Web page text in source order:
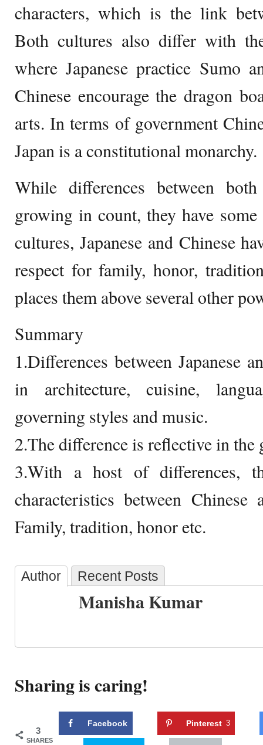
characters, which is the link
Both cultures also differ with
where Japanese practice Sumo
Chinese encourage the dragon
arts. In terms of government
Japan is a constitutional monarchy.
While differences between
growing in count, they have
cultures, Japanese and Chinese
respect for family, honor,
places them above several other
Summary
1.Differences between Japanese
in architecture, cuisine,
governing styles and music.
2.The difference is reflective in the
3.With a host of differences,
characteristics between Chinese
Family, tradition, honor etc.
Author Recent Posts
Manisha Kumar
Sharing is caring!
3
SHARES
Facebook Pinterest 3